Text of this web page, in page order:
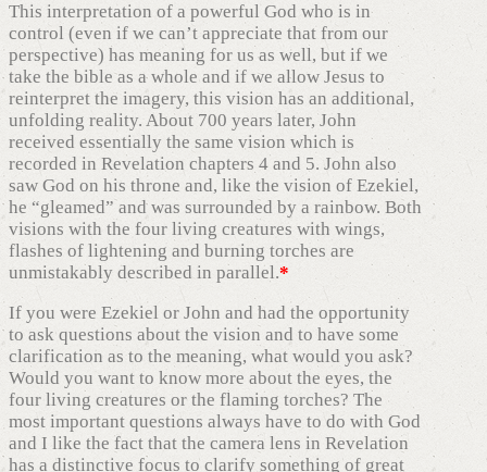
This interpretation of a powerful God who is in
control (even if we can’t appreciate that from our
perspective) has meaning for us as well, but if we
take the bible as a whole and if we allow Jesus to
reinterpret the imagery, this vision has an additional,
unfolding reality. About 700 years later, John
received essentially the same vision which is
recorded in Revelation chapters 4 and 5. John also
saw God on his throne and, like the vision of Ezekiel,
he “gleamed” and was surrounded by a rainbow. Both
visions with the four living creatures with wings,
flashes of lightening and burning torches are
unmistakably described in parallel.*
If you were Ezekiel or John and had the opportunity
to ask questions about the vision and to have some
clarification as to the meaning, what would you ask?
Would you want to know more about the eyes, the
four living creatures or the flaming torches? The
most important questions always have to do with God
and I like the fact that the camera lens in Revelation
has a distinctive focus to clarify something of great